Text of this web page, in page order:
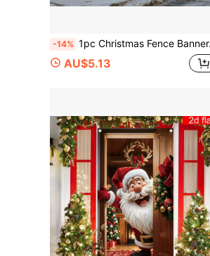
-14% 1pc Christmas Fence Banner, Christmas Party Decoration, Merry Christmas Decoration, Designed With Santa Claus And Reindeer, Polyester Fabric, Suitable For Christmas Themed Parties, Christmas Eve, Indoor/Outdoor, Courtyards, Windows, Room Decoration
AU$5.13